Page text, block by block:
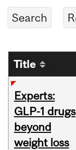
Title
Experts:
GLP-1 drugs
beyond
weight loss